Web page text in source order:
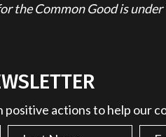
the Common Good is
positive actions to help our